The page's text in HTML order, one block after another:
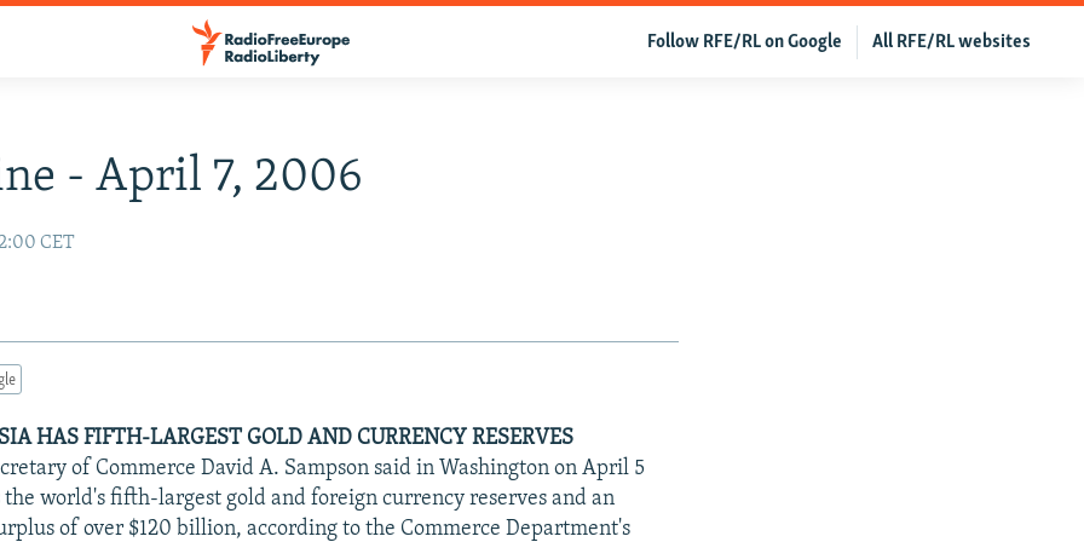
All RFE/RL websites
Follow RFE/RL on Google
- April 7, 2006
CET
HAS FIFTH-LARGEST GOLD AND CURRENCY RESERVES
of Commerce David A. Sampson said in Washington on April 5
the world's fifth-largest gold and foreign currency reserves and an
of over $120 billion, according to the Commerce Department's